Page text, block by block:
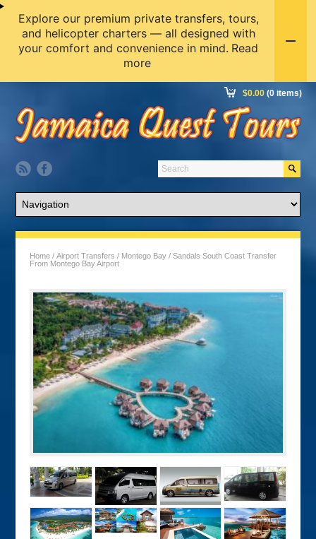
$0.00 (0 items)
Home /Airport Transfers / Montego Bay / Sandals South Coast Transfer
From Montego Bay Airport
Explore our premium private transfers, tours,
and helicopter charters — all designed with
your comfort and convenience in mind. Read
more